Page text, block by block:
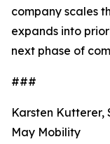
company scales
expands into
next phase of
###
Karsten Kutterer,
May Mobility